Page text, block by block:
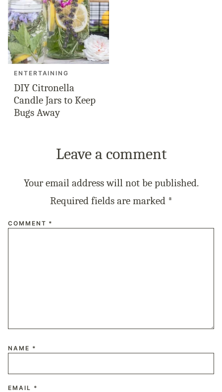
ENTERTAINING
DIY Citronella
Candle Jars to Keep
Bugs Away
Leave a comment
Your email address will not be published.
Required fields are marked *
COMMENT *
NAME *
EMAIL *